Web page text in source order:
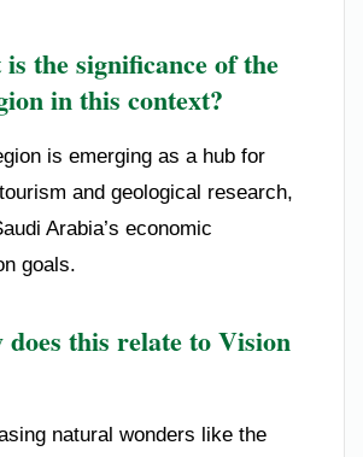
the significance of the
in this context?
is emerging as a hub for
and geological research,
Arabia’s economic
goals.
does this relate to Vision
natural wonders like the